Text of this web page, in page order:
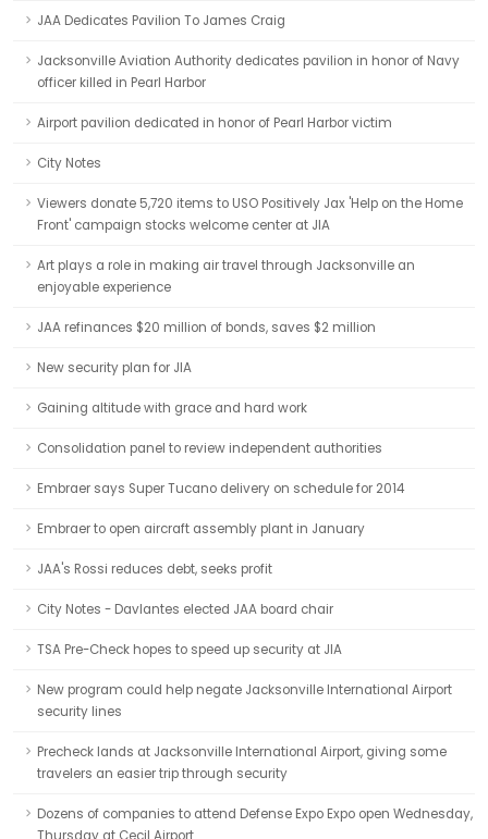
JAA Dedicates Pavilion To James Craig
Jacksonville Aviation Authority dedicates pavilion in honor of Navy
officer killed in Pearl Harbor
Airport pavilion dedicated in honor of Pearl Harbor victim
City Notes
Viewers donate 5,720 items to USO Positively Jax 'Help on the Home
Front' campaign stocks welcome center at JIA
Art plays a role in making air travel through Jacksonville an
enjoyable experience
JAA refinances $20 million of bonds, saves $2 million
New security plan for JIA
Gaining altitude with grace and hard work
Consolidation panel to review independent authorities
Embraer says Super Tucano delivery on schedule for 2014
Embraer to open aircraft assembly plant in January
JAA's Rossi reduces debt, seeks profit
City Notes - Davlantes elected JAA board chair
TSA Pre-Check hopes to speed up security at JIA
New program could help negate Jacksonville International Airport
security lines
Precheck lands at Jacksonville International Airport, giving some
travelers an easier trip through security
Dozens of companies to attend Defense Expo Expo open Wednesday,